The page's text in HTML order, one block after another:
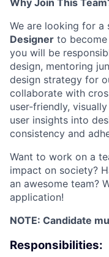
Why Join This
We are looking for a
Designer to
you will be
design, mentoring
design strategy for
collaborate with
user-friendly,
user insights into
consistency and
Want to work on a
impact on society?
an awesome team?
application!
NOTE: Candidate
Responsibilities: